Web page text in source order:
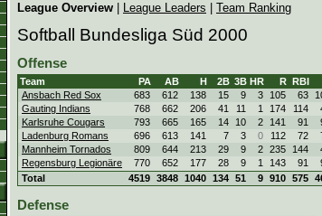
League Overview League Leaders Team Ranking
Softball Bundesliga Süd 2000
Offense
Team PA AB H 2B 3B HR R RBI
Ansbach Red Sox
683 612 138 15 9 3 105 63
Gauting Indians
768 662 206 41 11 1 174 114
Karlsruhe Cougars
793 665 165 14 10 2 141 91
Ladenburg Romans
696 613 141 7 3 0 112 72
Mannheim Tornados
809 644 213 29 9 2 235 144
Regensburg Legionäre
770 652 177 28 9 1 143 91
Total
4519 3848 1040 134 51 9 910 575
Defense